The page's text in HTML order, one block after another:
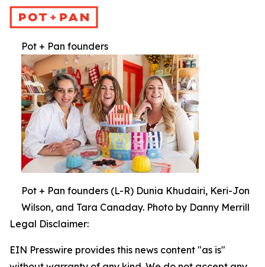
Pot + Pan founders
Pot + Pan founders (L-R) Dunia Khudairi, Keri-Jon
Wilson, and Tara Canaday. Photo by Danny Merrill
Legal Disclaimer:
EIN Presswire provides this news content "as is"